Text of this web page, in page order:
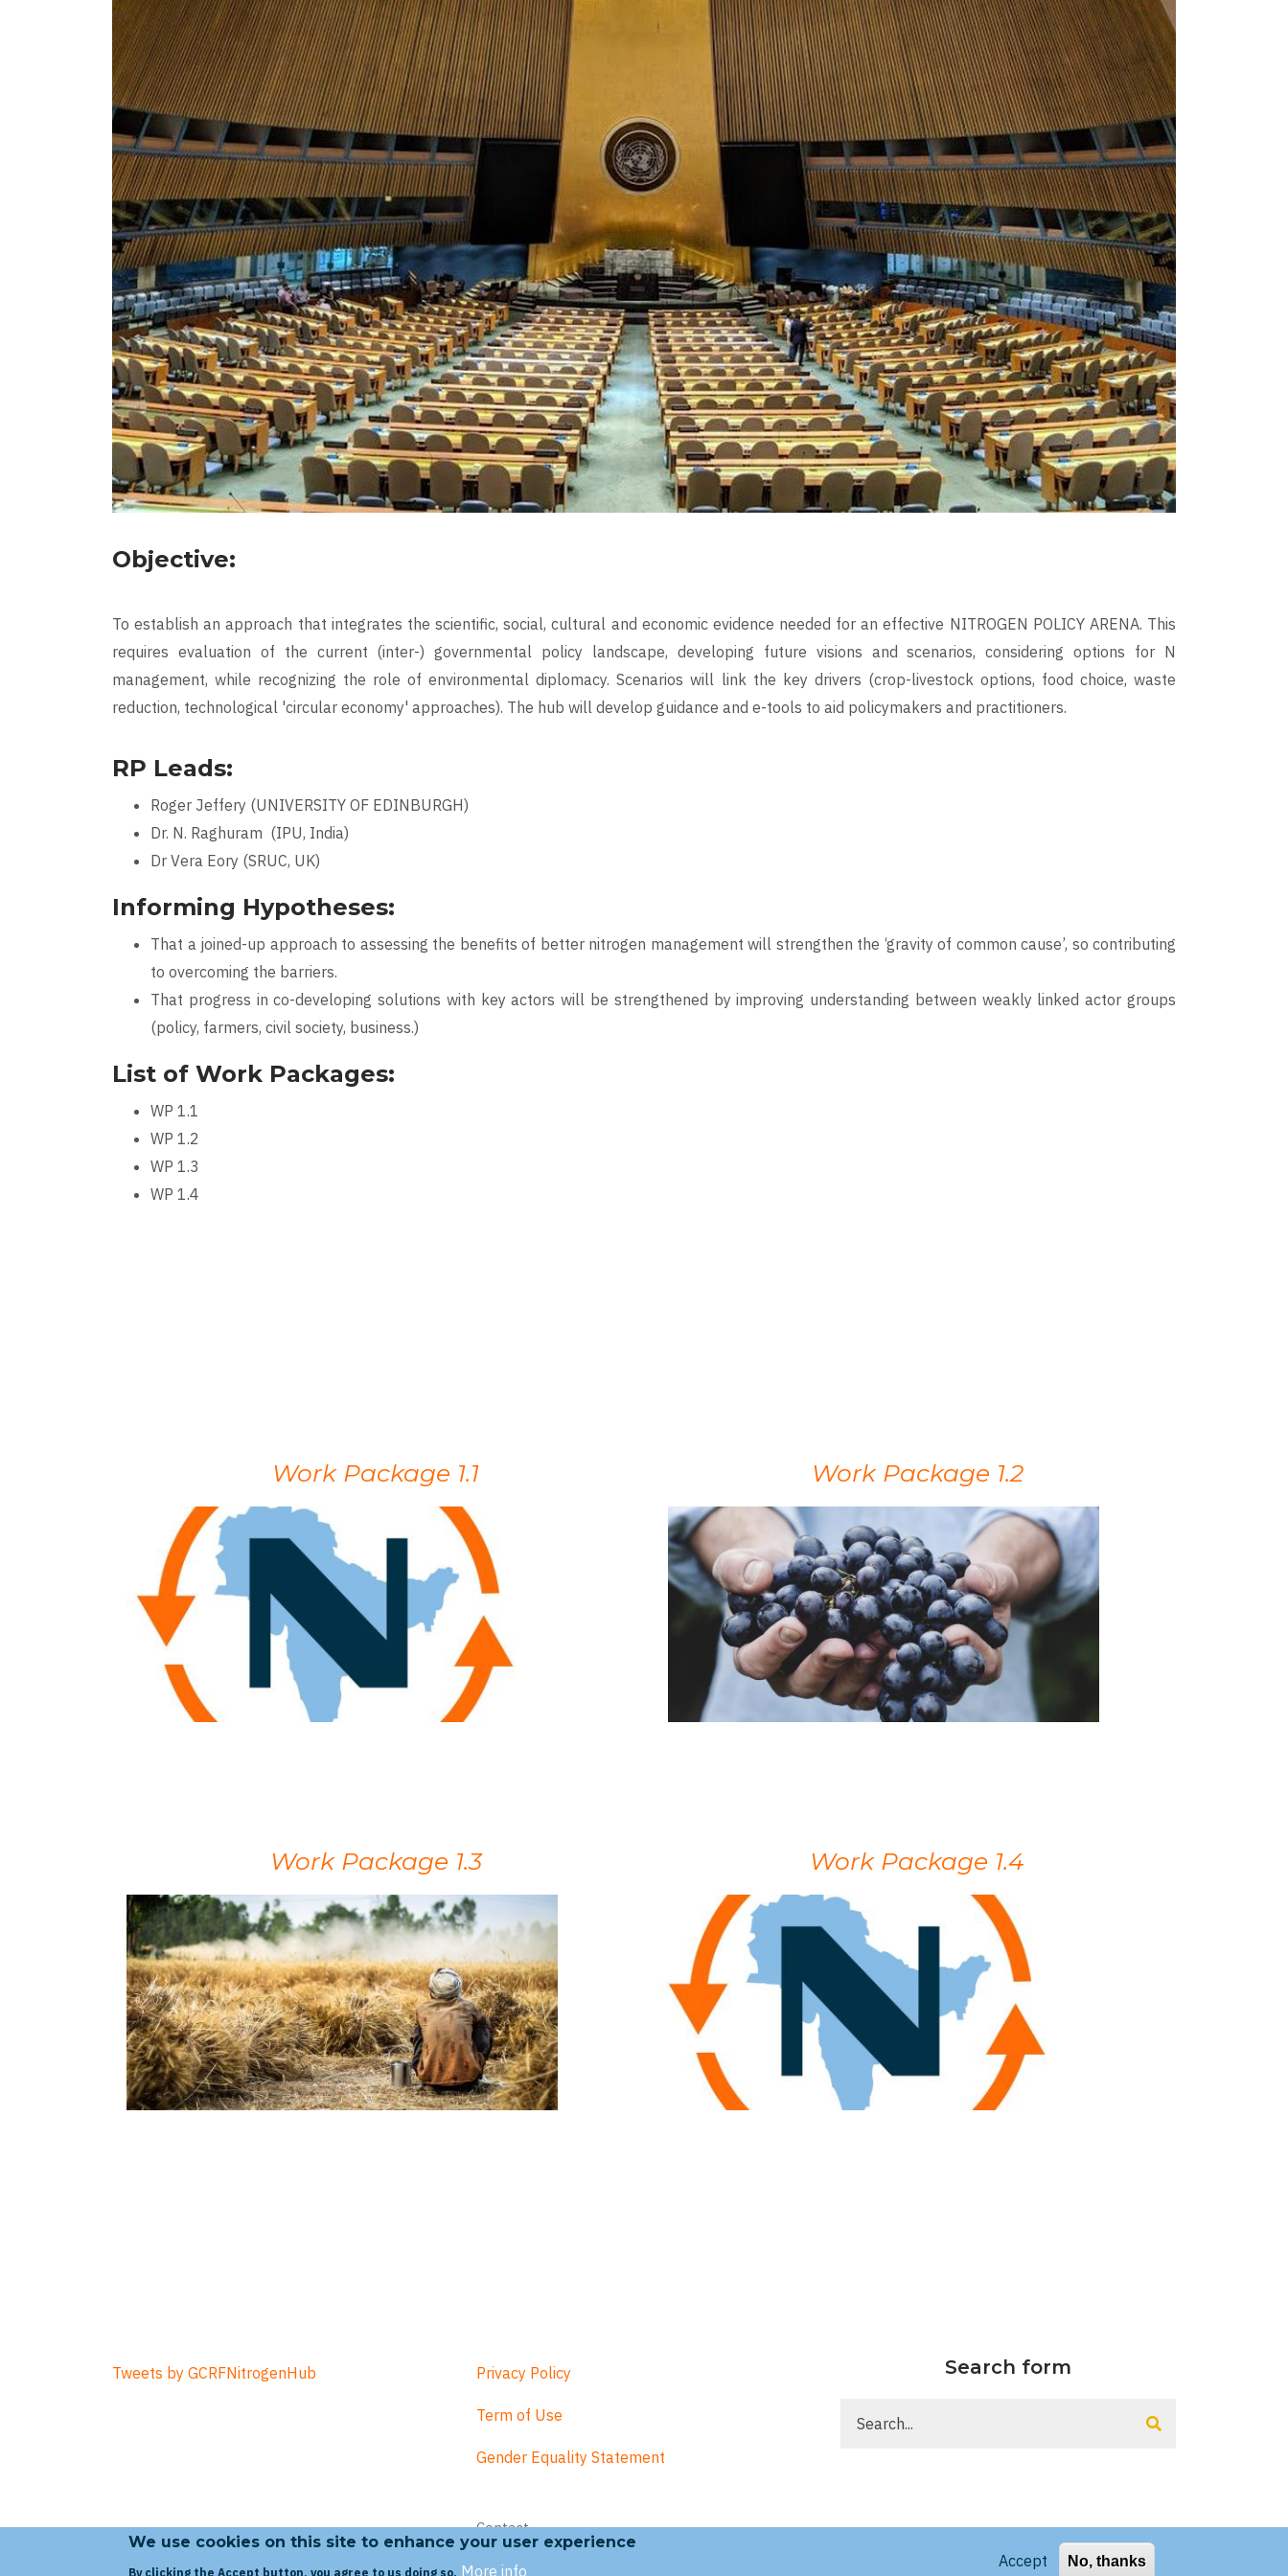
Objective:
To establish an approach that integrates the scientific, social, cultural and economic evidence needed for an effective NITROGEN POLICY ARENA. This
requires evaluation of the current (inter-) governmental policy landscape, developing future visions and scenarios, considering options for N
management, while recognizing the role of environmental diplomacy. Scenarios will link the key drivers (crop-livestock options, food choice, waste
reduction, technological 'circular economy' approaches). The hub will develop guidance and e-tools to aid policymakers and practitioners.
RP Leads:
Roger Jeffery (UNIVERSITY OF EDINBURGH)
Dr. N. Raghuram (IPU, India)
Dr Vera Eory (SRUC, UK)
Informing Hypotheses:
That a joined-up approach to assessing the benefits of better nitrogen management will strengthen the ‘gravity of common cause’, so contributing
to overcoming the barriers.
That progress in co-developing solutions with key actors will be strengthened by improving understanding between weakly linked actor groups
(policy, farmers, civil society, business.)
List of Work Packages:
WP 1.1
WP 1.2
WP 1.3
WP 1.4
Work Package 1.1 Work Package 1.2
Work Package 1.3 Work Package 1.4
Tweets by GCRFNitrogenHub Privacy Policy
Term of Use
Gender Equality Statement
Footer
menu
Contact
Search form
We use cookies on this site to enhance your user experience
By clicking the Accept button, you agree to us doing so. More info
Accept No, thanks